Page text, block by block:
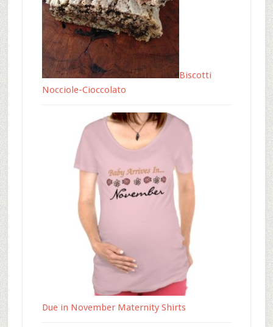
Biscotti
Nocciole-Cioccolato
Due in November Maternity Shirts